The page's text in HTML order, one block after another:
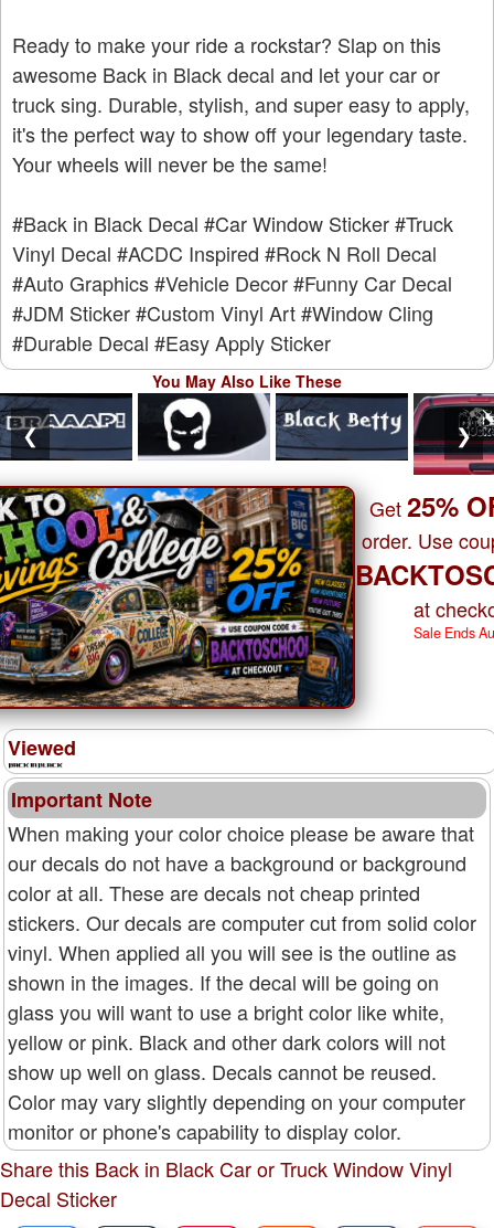
Ready to make your ride a rockstar? Slap on this
awesome Back in Black decal and let your car or
truck sing. Durable, stylish, and super easy to apply,
it's the perfect way to show off your legendary taste.
Your wheels will never be the same!
#Back in Black Decal #Car Window Sticker#Truck
Vinyl Decal #ACDC Inspired #Rock N Roll Decal
#Auto Graphics#Vehicle Decor#Funny Car Decal
#JDM Sticker#Custom Vinyl Art#Window Cling
#Durable Decal #Easy Apply Sticker
You May Also Like These
❮ ❯
Get25%
order. Use
at
Sale Ends
Viewed
Important Note
When making your color choice please be aware that
our decals do not have a background or background
color at all. These are decals not cheap printed
stickers. Our decals are computer cut from solid color
vinyl. When applied all you will see is the outline as
shown in the images. If the decal will be going on
glass you will want to use a bright color like white,
yellow or pink. Black and other dark colors will not
show up well on glass. Decals cannot be reused.
Color may vary slightly depending on your computer
monitor or phone's capability to display color.
Share this Back in Black Car or Truck Window Vinyl
Decal Sticker